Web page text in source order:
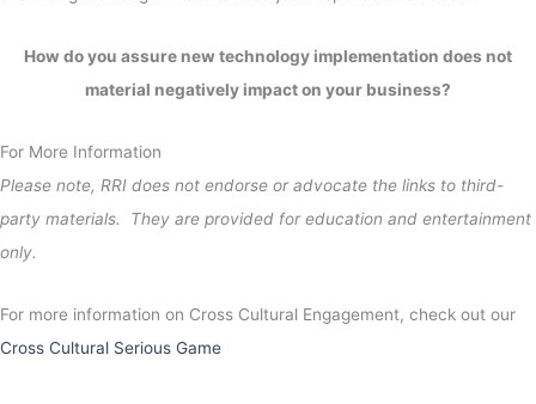
How do you assure new technology implementation does not
material negatively impact on your business?
For More Information
Please note, RRI does not endorse or advocate the links to third-
party materials. They are provided for education and entertainment
only.
For more information on Cross Cultural Engagement, check out our
Cross Cultural Serious Game